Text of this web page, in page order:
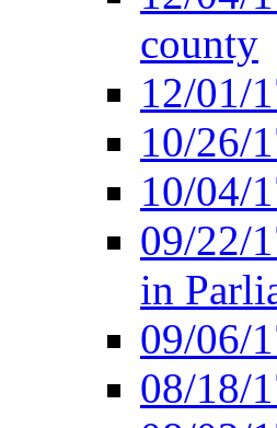
county
12/01/
10/26/
10/04/
09/22/
in
09/06/
08/18/